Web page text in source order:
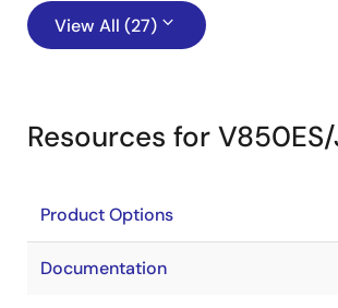
View All (27)
Resources for
Product Options
Documentation